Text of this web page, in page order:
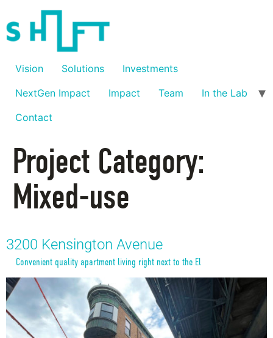
Vision Solutions
Investments
NextGen Impact
Impact Team
In the Lab
Contact
Project Category:
Mixed-use
3200 Kensington Avenue
Convenient quality apartment living right next to the El